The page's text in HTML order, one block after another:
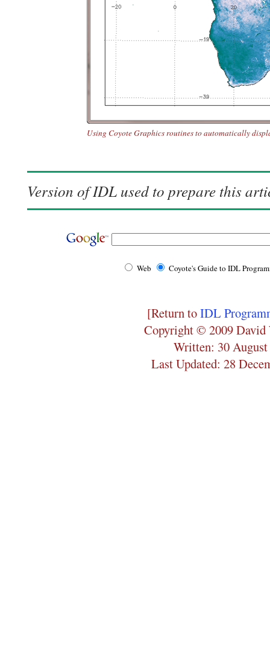
Using Coyote Graphics routines to automatically
Version of IDL used to prepare this
Web Coyote's Guide to IDL
[Return toIDL
Copyright © 2009 David
Written: 30 August
Last Updated: 28